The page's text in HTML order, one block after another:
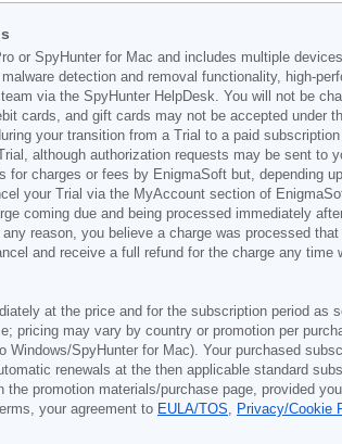
or SpyHunter for Mac and includes multiple
detection and removal functionality, high-
via the SpyHunter HelpDesk. You will not be
cards, and gift cards may not be accepted under
your transition from a Trial to a paid
although authorization requests may be sent
charges or fees by EnigmaSoft but, depending
your Trial via the MyAccount section of
coming due and being processed immediately
reason, you believe a charge was processed
and receive a full refund for the charge any
at the price and for the subscription period as
pricing may vary by country or promotion per
Windows/SpyHunter for Mac). Your purchased
renewals at the then applicable standard
promotion materials/purchase page, provided
your agreement to EULA/TOS, Privacy/Cookie